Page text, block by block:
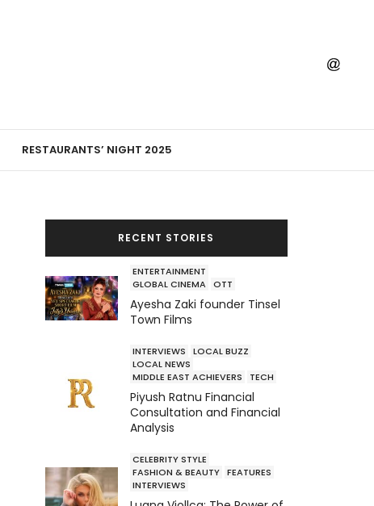
RESTAURANTS’ NIGHT 2025
RECENT STORIES
ENTERTAINMENT
GLOBAL CINEMA OTT
Ayesha Zaki founder Tinsel
Town Films
INTERVIEWS
LOCAL BUZZ
LOCAL NEWS
MIDDLE EAST ACHIEVERS
TECH
Piyush Ratnu Financial
Consultation and Financial
Analysis
CELEBRITY STYLE
FASHION & BEAUTY FEATURES
INTERVIEWS